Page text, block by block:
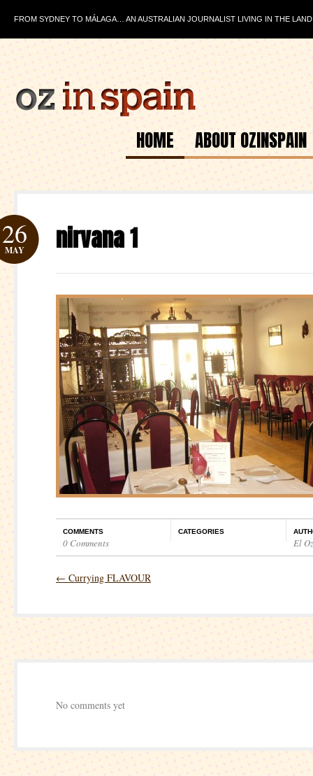
FROM SYDNEY TO MÁLAGA… AN AUSTRALIAN JOURNALIST LIVING IN THE
HOME ABOUT OZINSPAIN
nirvana 1
26
MAY
COMMENTS
0 Comments
CATEGORIES
El Oz
← Currying FLAVOUR
No comments yet